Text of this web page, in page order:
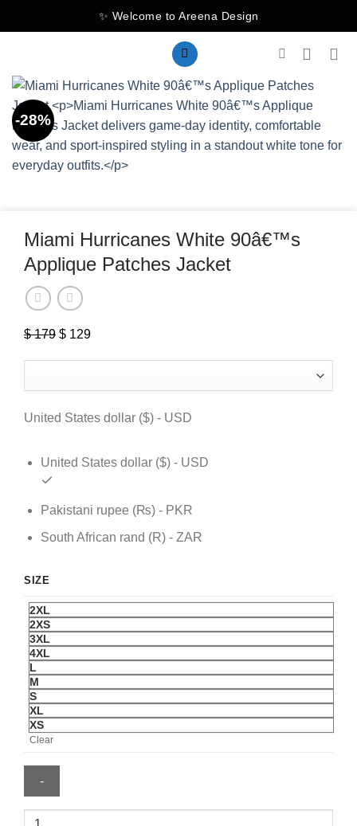
to
✨ Welcome to Areena Design
-28%
Miami Hurricanes White 90â€™s
Applique Patches Jacket
$179 Original
$ 179.
$ 129
$ 129.
United States dollar ($) - USD
United States dollar ($) - USD
Pakistani rupee (₨) - PKR
South African rand (R) - ZAR
SIZE
2XL
2XS
3XL
4XL
L
M
S
XL
XS
Clear
Miami